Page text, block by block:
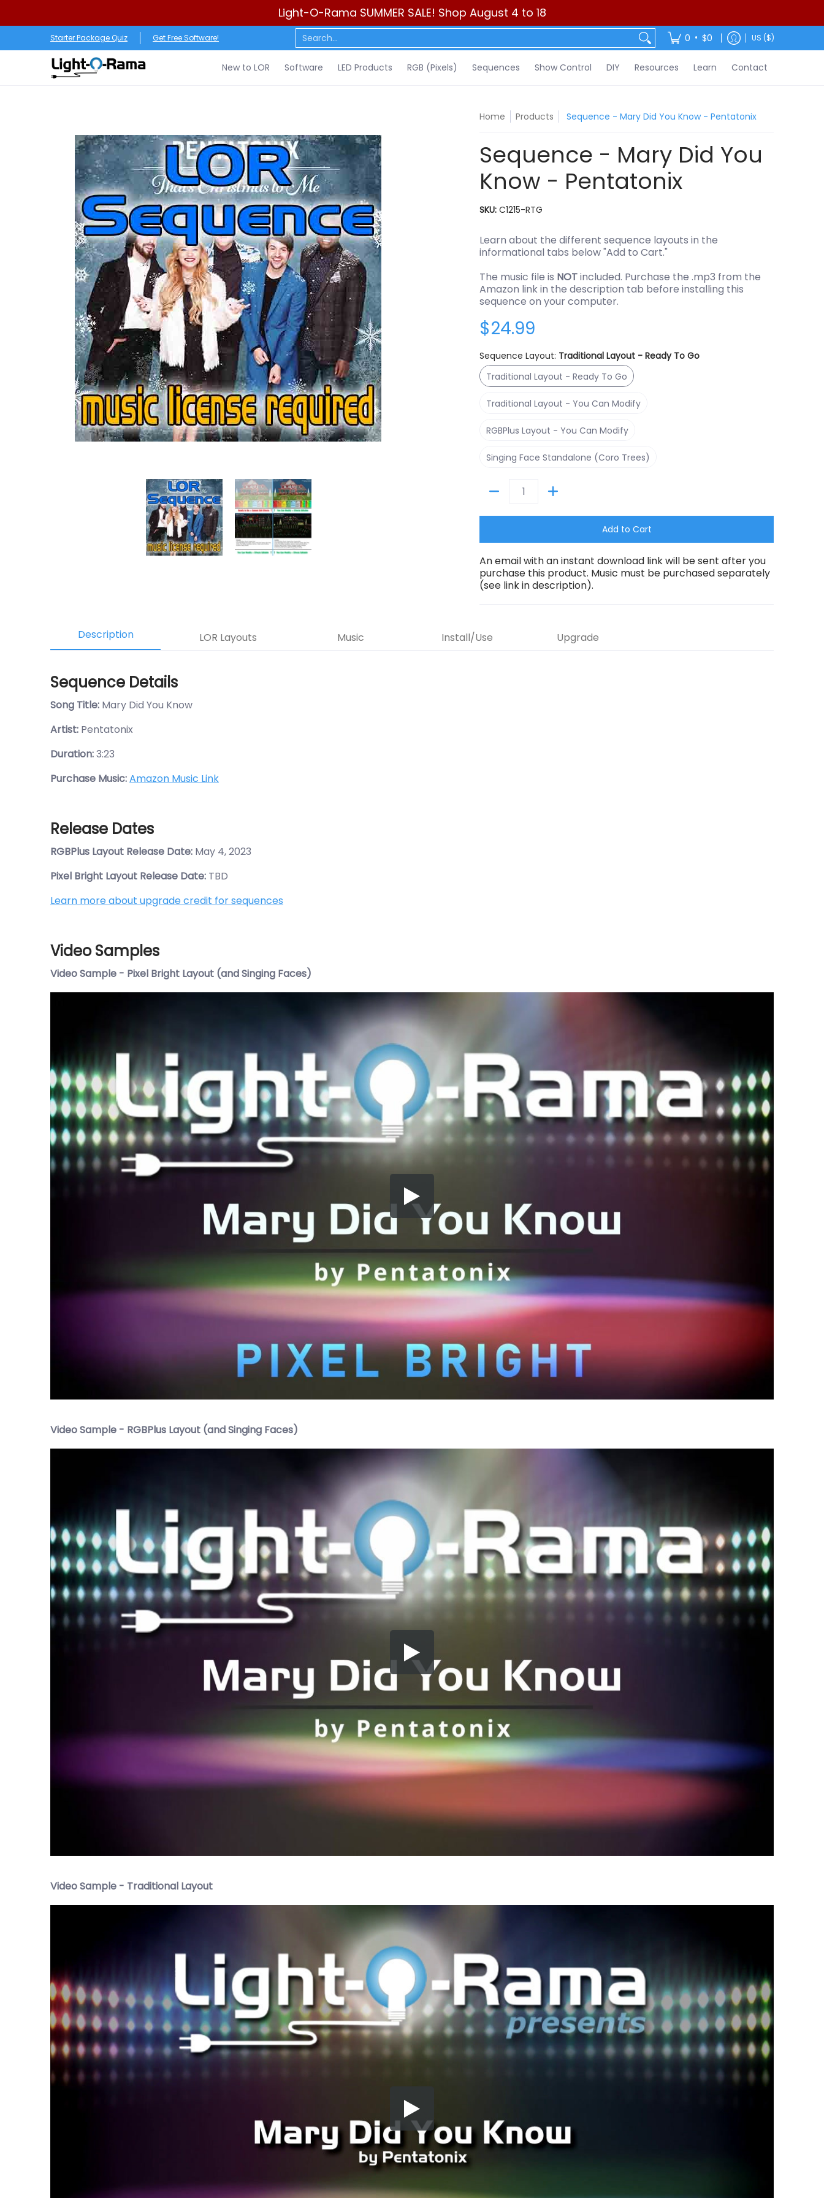
Light-O-Rama SUMMER SALE! Shop August 4 to 18
New to LOR Software LED Products Sequences Show Control DIY Resources Learn Contact
Starter Package Quiz Get Free Software! Search... 0 • $0 US ($)
New to LOR Software LED Products RGB (Pixels) Sequences Show Control DIY Resources Learn Contact
Sequence - Mary Did You Know - Pentatonix media thumbnailsSequence - Mary Did You Know - Pentatonix media number 0 thumbnail
Sequence - Mary Did You Know - Pentatonix media number 1 thumbnail
Home Products Sequence - Mary Did You Know - Pentatonix
Sequence - Mary Did You
Know - Pentatonix
SKU:C1215-RTG
Learn about the different sequence layouts in the
informational tabs below "Add to Cart."
The music file is NOTincluded. Purchase the .mp3 from the
Amazon link in the description tab before installing this
sequence on your computer.
$24.99
Sequence Layout: Traditional Layout - Ready To Go
Traditional Layout - Ready To Go
Traditional Layout - Ready To Go
Traditional Layout - You Can Modify
Traditional Layout - You Can Modify
RGBPlus Layout - You Can Modify
Singing Face Standalone (Coro Trees)
Add to Cart
An email with an instant download link will be sent after you
purchase this product. Music must be purchased separately
(see link in description).
Description LOR Layouts Music Install/Use Upgrade
Sequence Details
Song Title: Mary Did You Know
Artist: Pentatonix
Duration:3:23
Purchase Music:Amazon Music Link
Release Dates
RGBPlus Layout Release Date: May 4, 2023
Pixel Bright Layout Release Date: TBD
Learn more about upgrade credit for sequences
Video Samples
Video Sample - Pixel Bright Layout (and Singing Faces)
Video Sample - RGBPlus Layout (and Singing Faces)
Video Sample - Traditional Layout